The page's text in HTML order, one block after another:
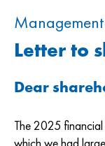
Letter to
Dear
The 2025 financial